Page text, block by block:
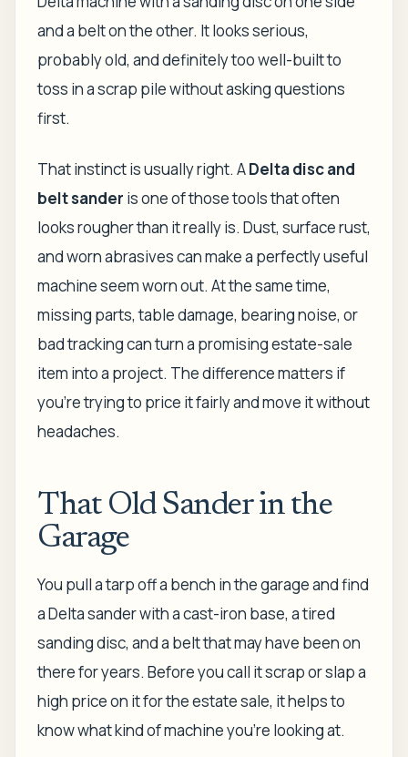
and a belt on the other. It looks serious,
probably old, and definitely too well-built to
toss in a scrap pile without asking questions
first.
That instinct is usually right. ADelta disc and
belt sander is one of those tools that often
looks rougher than it really is. Dust, surface rust,
and worn abrasives can make a perfectly useful
machine seem worn out. At the same time,
missing parts, table damage, bearing noise, or
bad tracking can turn a promising estate-sale
item into a project. The difference matters if
you're trying to price it fairly and move it without
headaches.
That Old Sander in the
Garage
You pull a tarp off a bench in the garage and find
a Delta sander with a cast-iron base, a tired
sanding disc, and a belt that may have been on
there for years. Before you call it scrap or slap a
high price on it for the estate sale, it helps to
know what kind of machine you're looking at.